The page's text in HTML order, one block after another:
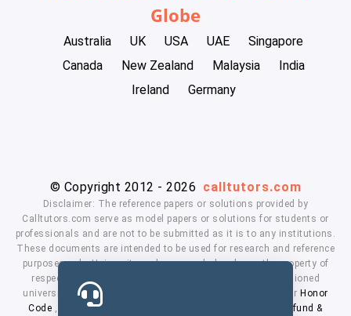
Globe
Australia UK USA UAE
Singapore
Canada
New Zealand Malaysia
India
Ireland
Germany
© Copyright 2012 - 2026 calltutors.com
Disclaimer: The reference papers or solutions provided by
Calltutors.com serve as model papers or solutions for students or
professionals and are not to be submitted as it is to any institutions.
These documents are intended to be used for research and reference
purposes only. University and company's logo's are the property of
respected owners. We don't have affiliation with the mentioned
universities. By using our services means, you agree to ourHonor
Code
Privacy Policy Refund &